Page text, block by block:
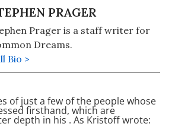
PRAGER
Prager is a staff writer for
Dreams.
Bio >
of just a few of the people whose
firsthand, which are
depth in his . As Kristoff wrote: